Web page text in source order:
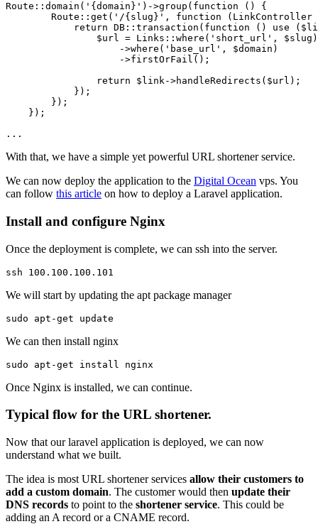
Route::domain('{domain}')->group(function () {
Route::get('/{slug}', function
return DB::transaction(function () use
                $url = Links::where('short_url', $slug)
                    ->where('base_url', $domain)
                    ->firstOrFail();
                return $link->handleRedirects($url);
            });
        });
    });
...
With that, we have a simple yet powerful URL shortener service.
We can now deploy the application to the Digital Ocean vps. You
can follow this article on how to deploy a Laravel application.
Install and configure Nginx
Once the deployment is complete, we can ssh into the server.
ssh 100.100.100.101
We will start by updating the apt package manager
sudo apt-get update
We can then install nginx
sudo apt-get install nginx
Once Nginx is installed, we can continue.
Typical flow for the URL shortener.
Now that our laravel application is deployed, we can now
understand what we built.
The idea is most URL shortener services allow their customers to
add a custom domain. The customer would then update their
DNS records to point to the shortener service. This could be
adding an A record or a CNAME record.